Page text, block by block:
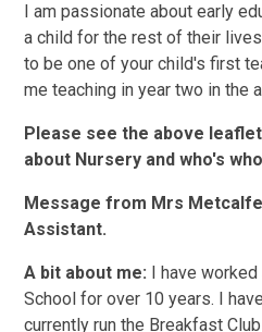
I am passionate about early
a child for the rest of their
to be one of your child's first
me teaching in year two in the
Please see the above
about Nursery and who's
Message from Mrs
Assistant.
A bit about me:
I have
School for over 10 years. I
currently run the Breakfast